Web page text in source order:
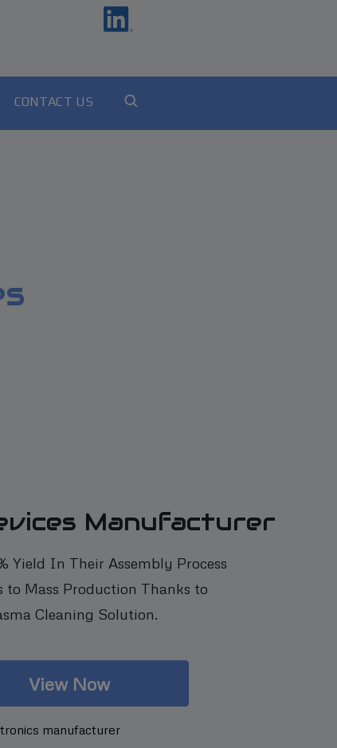
CONTACT US
Manufacturer
Yield In Their Assembly Process
to Mass Production Thanks to
Cleaning Solution.
View Now